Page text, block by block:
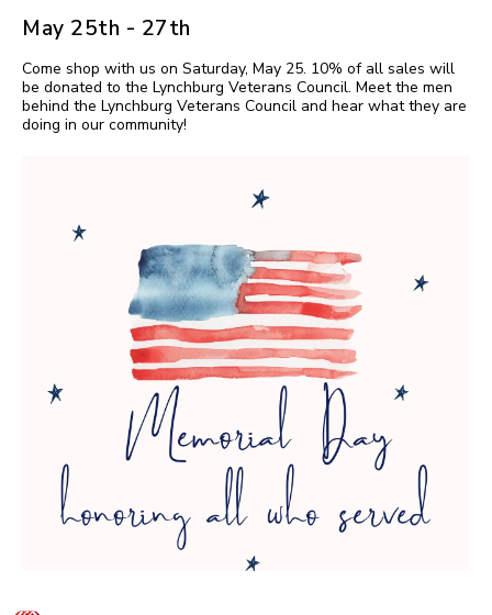
May 25th - 27th
Come shop with us on Saturday, May 25. 10% of all sales will
be donated to the Lynchburg Veterans Council. Meet the men
behind the Lynchburg Veterans Council and hear what they are
doing in our community!